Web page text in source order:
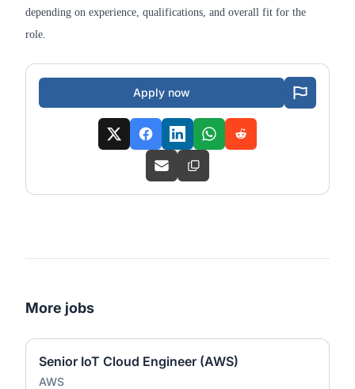
depending on experience, qualifications, and overall fit for the
role.
Apply now
More jobs
Senior IoT Cloud Engineer (AWS)
AWS